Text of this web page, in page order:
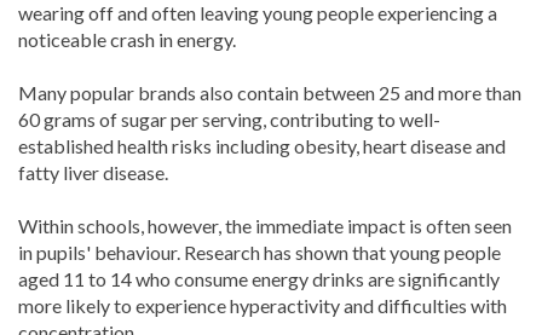
wearing off and often leaving young people experiencing a
noticeable crash in energy.
Many popular brands also contain between 25 and more than
60 grams of sugar per serving, contributing to well-
established health risks including obesity, heart disease and
fatty liver disease.
Within schools, however, the immediate impact is often seen
in pupils' behaviour. Research has shown that young people
aged 11 to 14 who consume energy drinks are significantly
more likely to experience hyperactivity and difficulties with